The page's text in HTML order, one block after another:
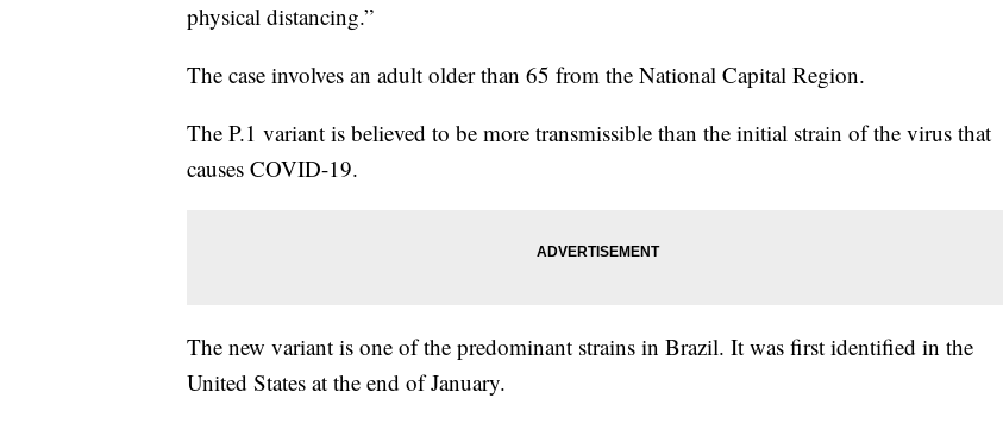
physical distancing.”
The case involves an adult older than 65 from the National Capital Region.
The P.1 variant is believed to be more transmissible than the initial strain of the virus that
causes COVID-19.
The new variant is one of the predominant strains in Brazil. It was first identified in the
United States at the end of January.